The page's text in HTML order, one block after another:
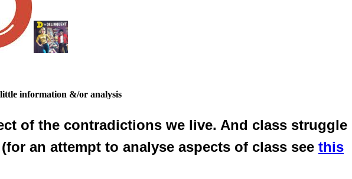
little information &/or analysis
of the contradictions we live. And class struggle
an attempt to analyse aspects of class see this